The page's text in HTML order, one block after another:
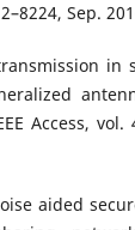
Sep.
in
Access, vol.
aided